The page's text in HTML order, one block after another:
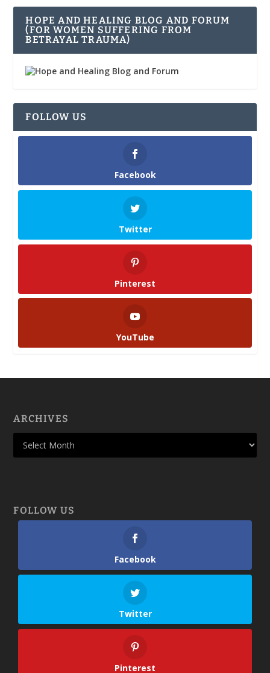
HOPE AND HEALING BLOG AND FORUM
(FOR WOMEN SUFFERING FROM
BETRAYAL TRAUMA)
FOLLOW US
Facebook
Twitter
Pinterest
YouTube
ARCHIVES
FOLLOW US
Facebook
Twitter
Pinterest